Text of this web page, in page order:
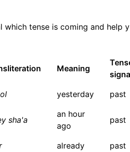
which tense is coming and help
Meaning
yesterday past
sha'a
an hour
ago
past
already
past